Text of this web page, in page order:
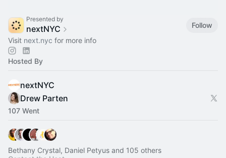
Presented by
nextNYC
Follow
Visit next.nyc for more info
Hosted By
nextNYC
Drew Parten
107 Went
Bethany Crystal, Daniel Petyus and 105 others